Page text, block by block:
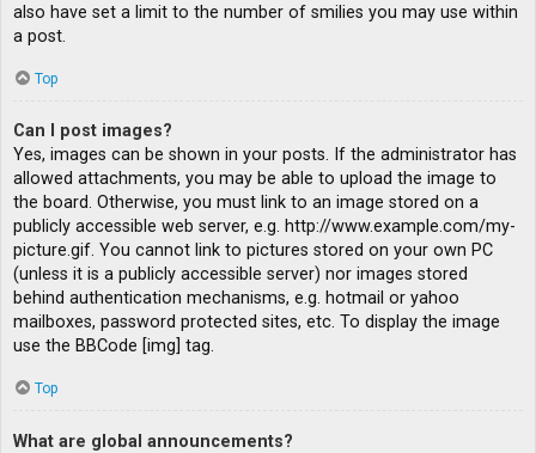
also have set a limit to the number of smilies you may use within
a post.
Top
Can I post images?
Yes, images can be shown in your posts. If the administrator has
allowed attachments, you may be able to upload the image to
the board. Otherwise, you must link to an image stored on a
publicly accessible web server, e.g. http://www.example.com/my-
picture.gif. You cannot link to pictures stored on your own PC
(unless it is a publicly accessible server) nor images stored
behind authentication mechanisms, e.g. hotmail or yahoo
mailboxes, password protected sites, etc. To display the image
use the BBCode [img] tag.
Top
What are global announcements?